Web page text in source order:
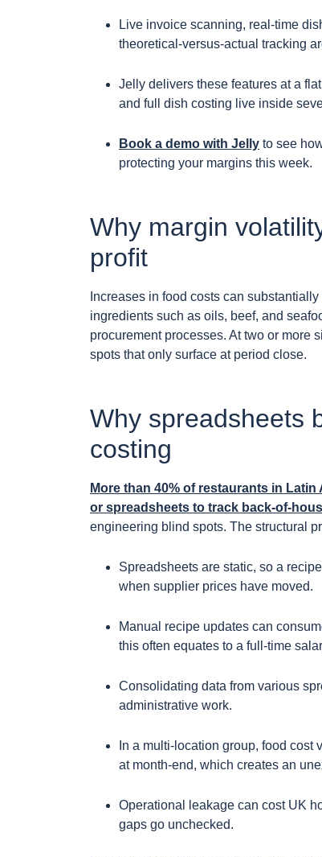
Live invoice scanning, real-time
theoretical-versus-actual tracking
Jelly delivers these features at a
and full dish costing live inside
Book a demo with Jelly to see
protecting your margins this week.
Why margin
profit
Increases in food costs can
ingredients such as oils, beef, and
procurement processes. At two or more
spots that only surface at period close.
Why spreadsheets
costing
More than 40% of restaurants in
or spreadsheets to track back-of-
engineering blind spots. The structural
Spreadsheets are static, so a
when supplier prices have moved.
Manual recipe updates can
this often equates to a full-time
Consolidating data from various
administrative work.
In a multi-location group, food
at month-end, which creates an
Operational leakage can cost UK
gaps go unchecked.